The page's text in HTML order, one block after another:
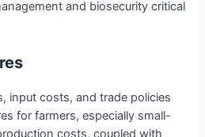
and biosecurity critical
input costs, and trade policies
for farmers, especially small-
costs, coupled with